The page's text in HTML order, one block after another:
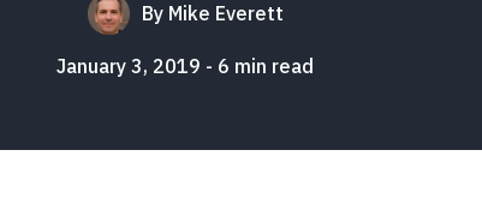
By Mike Everett
January 3, 2019 6 min read